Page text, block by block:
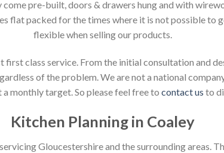
pre-built, doors & drawers hung and with
flat packed for the times where it is not possible to
flexible when selling our products.
first class service. From the initial consultation and
of the problem. We are not a national
a monthly target. So please feel free to contact us to
Kitchen Planning in Coaley
Gloucestershire and the surrounding areas.